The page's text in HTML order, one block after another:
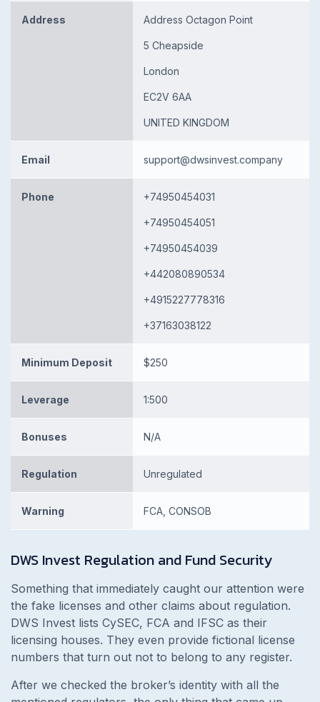
Address Address Octagon Point
5 Cheapside
London
EC2V 6AA
UNITED KINGDOM
Email support@dwsinvest.company
Phone +74950454031
+74950454051
+74950454039
+442080890534
+4915227778316
+37163038122
Minimum Deposit $250
Leverage 1:500
Bonuses N/A
Regulation Unregulated
Warning FCA, CONSOB
DWS Invest Regulation and Fund Security
Something that immediately caught our attention were
the fake licenses and other claims about regulation.
DWS Invest lists CySEC, FCA and IFSC as their
licensing houses. They even provide fictional license
numbers that turn out not to belong to any register.
After we checked the broker’s identity with all the